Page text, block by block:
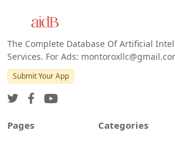
The Complete Database Of Artificial
Services. For Ads:
Submit Your App
Pages Categories